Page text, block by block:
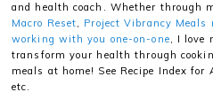
and health coach. Whether through
Macro Reset, Project Vibrancy Meals
working with you one-on-one, I love
transform your health through
meals at home! See Recipe Index
etc.